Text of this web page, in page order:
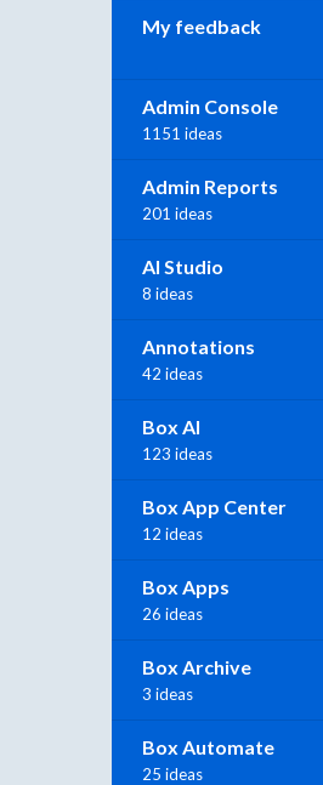
My feedback
Admin Console
1151 ideas
Admin Reports
201 ideas
AI Studio
8 ideas
Annotations
42 ideas
Box AI
123 ideas
Box App Center
12 ideas
Box Apps
26 ideas
Box Archive
3 ideas
Box Automate
25 ideas